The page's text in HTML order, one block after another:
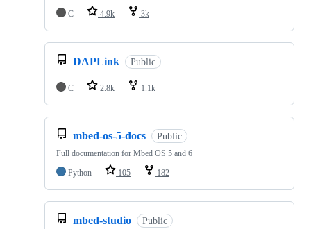
C
4.9k 3k
DAPLink Public
C 2.8k 1.1k
mbed-os-5-docs Public
Full documentation for Mbed OS 5 and 6
Python
105 182
mbed-studio Public